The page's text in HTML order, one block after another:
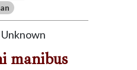
manibus